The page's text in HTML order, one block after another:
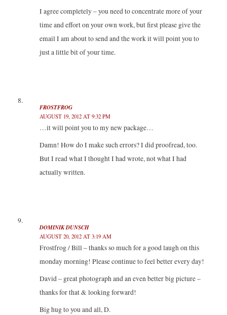
I agree completely – you need to concentrate more of your
time and effort on your own work, but first please give the
email I am about to send and the work it will point you to
just a little bit of your time.
FROSTFROG
AUGUST 19, 2012 AT 9:32 PM
…it will point you to my new package…
Damn! How do I make such errors? I did proofread, too.
But I read what I thought I had wrote, not what I had
actually written.
DOMINIK DUNSCH
AUGUST 20, 2012 AT 3:19 AM
Frostfrog / Bill – thanks so much for a good laugh on this
monday morning! Please continue to feel better every day!
David – great photograph and an even better big picture –
thanks for that & looking forward!
Big hug to you and all, D.